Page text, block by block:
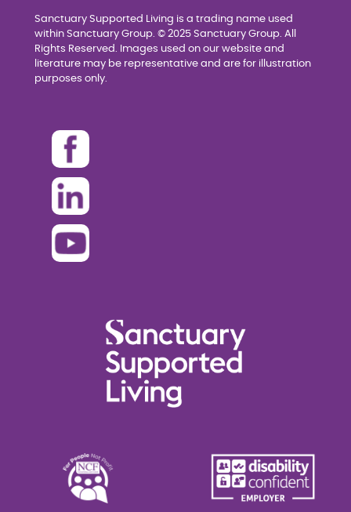
Sanctuary Supported Living is a trading name used
within Sanctuary Group. © 2025 Sanctuary Group. All
Rights Reserved. Images used on our website and
literature may be representative and are for illustration
purposes only.